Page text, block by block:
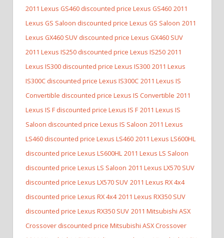
2011 Lexus GS460 discounted price Lexus GS460 2011
Lexus GS Saloon discounted price Lexus GS Saloon 2011
Lexus GX460 SUV discounted price Lexus GX460 SUV
2011 Lexus IS250 discounted price Lexus IS250 2011
Lexus IS300 discounted price Lexus IS300 2011 Lexus
IS300C discounted price Lexus IS300C 2011 Lexus IS
Convertible discounted price Lexus IS Convertible 2011
Lexus IS F discounted price Lexus IS F 2011 Lexus IS
Saloon discounted price Lexus IS Saloon 2011 Lexus
LS460 discounted price Lexus LS460 2011 Lexus LS600HL
discounted price Lexus LS600HL 2011 Lexus LS Saloon
discounted price Lexus LS Saloon 2011 Lexus LX570 SUV
discounted price Lexus LX570 SUV 2011 Lexus RX 4x4
discounted price Lexus RX 4x4 2011 Lexus RX350 SUV
discounted price Lexus RX350 SUV 2011 Mitsubishi ASX
Crossover discounted price Mitsubishi ASX Crossover